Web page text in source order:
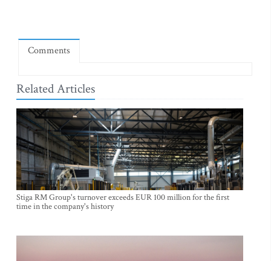
Comments
Related Articles
Stiga RM Group's turnover exceeds EUR 100 million for the first
time in the company's history